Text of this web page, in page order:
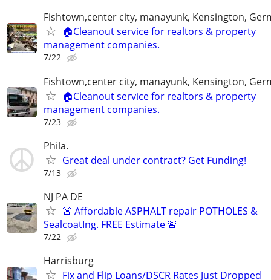
Fishtown,center city, manayunk, Kensington,
🏠Cleanout service for realtors & property
management companies.
7/22
Fishtown,center city, manayunk, Kensington,
🏠Cleanout service for realtors & property
management companies.
7/23
Phila.
Great deal under contract? Get Funding!
7/13
NJ PA DE
🚨 Affordable ASPHALT repair POTHOLES &
SealcoatIng. FREE Estimate 🚨
7/22
Harrisburg
Fix and Flip Loans/DSCR Rates Just Dropped